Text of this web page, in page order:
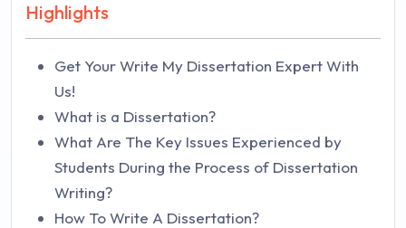
Highlights
Get Your Write My Dissertation Expert With
Us!
What is a Dissertation?
What Are The Key Issues Experienced by
Students During the Process of Dissertation
Writing?
How To Write A Dissertation?